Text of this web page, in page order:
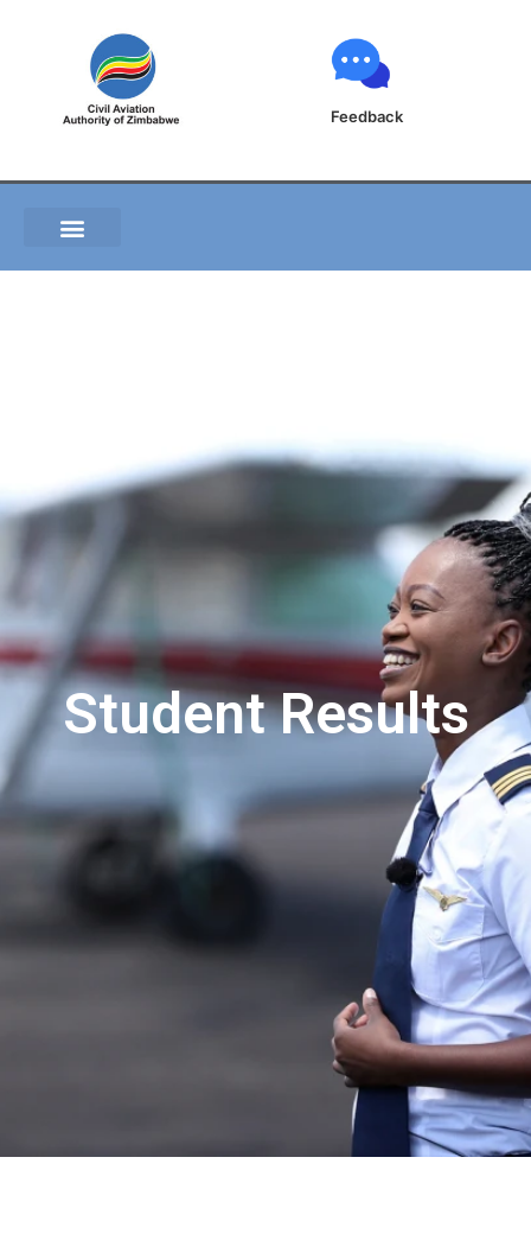
Feedback
Student Results